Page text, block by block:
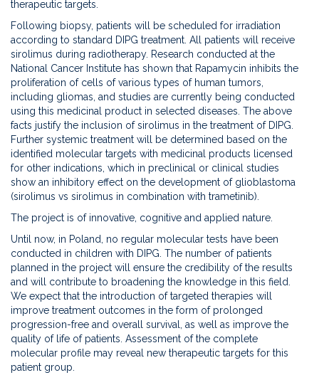
therapeutic targets.
Following biopsy, patients will be scheduled for irradiation
according to standard DIPG treatment. All patients will receive
sirolimus during radiotherapy. Research conducted at the
National Cancer Institute has shown that Rapamycin inhibits the
proliferation of cells of various types of human tumors,
including gliomas, and studies are currently being conducted
using this medicinal product in selected diseases. The above
facts justify the inclusion of sirolimus in the treatment of DIPG.
Further systemic treatment will be determined based on the
identified molecular targets with medicinal products licensed
for other indications, which in preclinical or clinical studies
show an inhibitory effect on the development of glioblastoma
(sirolimus vs sirolimus in combination with trametinib).
The project is of innovative, cognitive and applied nature.
Until now, in Poland, no regular molecular tests have been
conducted in children with DIPG. The number of patients
planned in the project will ensure the credibility of the results
and will contribute to broadening the knowledge in this field.
We expect that the introduction of targeted therapies will
improve treatment outcomes in the form of prolonged
progression-free and overall survival, as well as improve the
quality of life of patients. Assessment of the complete
molecular profile may reveal new therapeutic targets for this
patient group.